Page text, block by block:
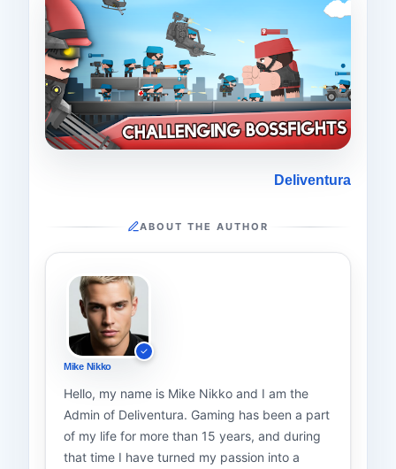
Deliventura
ABOUT THE AUTHOR
Mike Nikko
Hello, my name is Mike Nikko and I am the
Admin of Deliventura. Gaming has been a part
of my life for more than 15 years, and during
that time I have turned my passion into a